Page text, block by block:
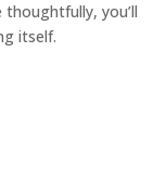
you’ll
itself.